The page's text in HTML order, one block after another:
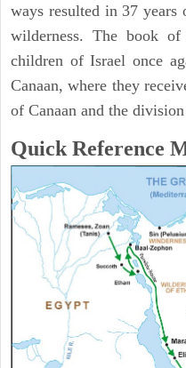
ways resulted in 37 years
wilderness. The book
children of Israel once
Canaan, where they
of Canaan and the
Quick Reference